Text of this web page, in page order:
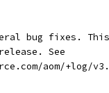
bug fixes.
See
aom/+log/